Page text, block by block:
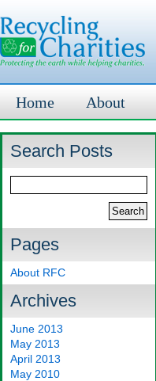
Home About
Search Posts
Pages
About RFC
Archives
June 2013
May 2013
April 2013
May 2010